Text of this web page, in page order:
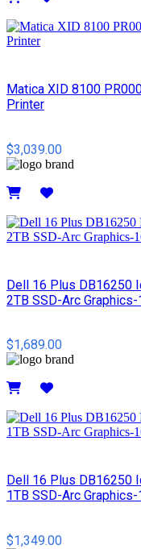
Matica XID 8100
Printer
$3,039.00
Dell 16 Plus DB16250
2TB SSD-Arc
$1,689.00
Dell 16 Plus DB16250
1TB SSD-Arc
$1,349.00